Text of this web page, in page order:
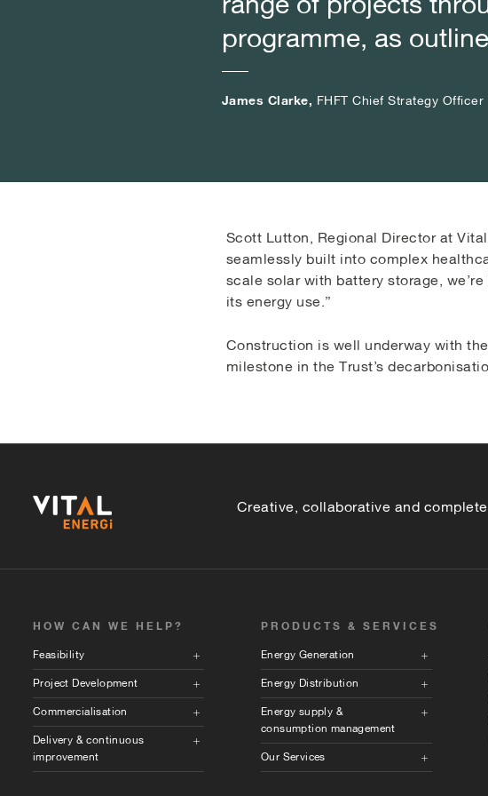
programme, as
James Clarke, FHFT Chief Strategy Officer
programme, as
James Clarke, FHFT Chief Strategy Officer
programme, as
James Clarke, FHFT Chief Strategy Officer
Scott Lutton, Regional Director at
seamlessly built into complex
scale solar with battery storage,
its energy use.”
Construction is well underway with
milestone in the Trust’s
Creative, collaborative and complete
HOW CAN WE HELP?
Feasibility
Project Development
Commercialisation
Delivery & continuous
improvement
PRODUCTS & SERVICES
Energy Generation
Energy Distribution
Energy supply &
consumption management
Our Services